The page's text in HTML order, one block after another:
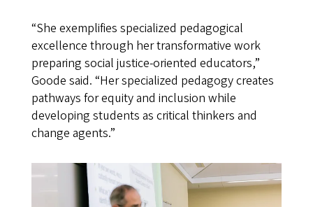
“She exemplifies specialized pedagogical
excellence through her transformative work
preparing social justice-oriented educators,”
Goode said. “Her specialized pedagogy creates
pathways for equity and inclusion while
developing students as critical thinkers and
change agents.”